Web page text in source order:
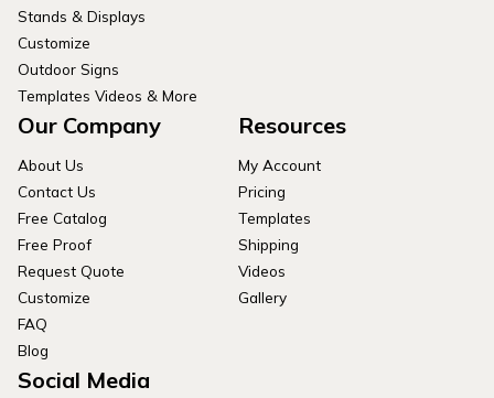
Stands & Displays
Customize
Outdoor Signs
Templates Videos & More
Our Company
About Us
Contact Us
Free Catalog
Free Proof
Request Quote
Customize
FAQ
Blog
Resources
My Account
Pricing
Templates
Shipping
Videos
Gallery
Social Media